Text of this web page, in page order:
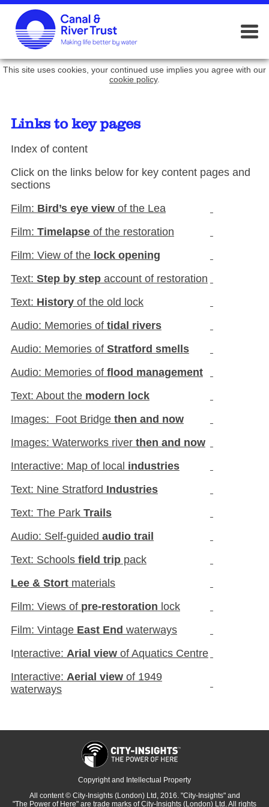
This site uses cookies, your continued use implies you agree with our
cookie policy.
Links to key pages
Index of content
Click on the links below for key content pages and
sections
Film: Bird’s eye viewof the Lea
Film: Timelapseof the restoration
Film: View of the lock opening
Text: Step by stepaccount of restoration
Text: Historyof the old lock
Audio: Memories of tidal rivers
Audio: Memories of Stratford smells
Audio: Memories of flood management
Text: About the modern lock
Images: Foot Bridge then and now
Images: Waterworks river then and now
Interactive: Map of local industries
Text: Nine Stratford Industries
Text: The Park Trails
Audio: Self-guided audio trail
Text: Schools field trippack
Lee & Stortmaterials
Film: Views of pre-restoration lock
Film: Vintage East End waterways
Interactive: Arial viewof Aquatics Centre
Interactive: Aerial viewof 1949
waterways
Copyright and Intellectual Property
All content© City-Insights (London) Ltd, 2016. "City-Insights"and
"The Power of Here" are trade marks ofCity-Insights (London) Ltd.All rights